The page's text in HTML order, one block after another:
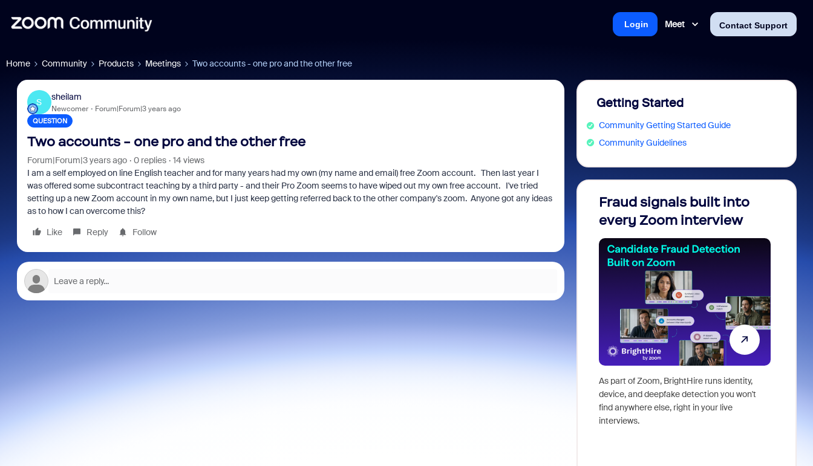
Meet Contact Support
Login
Home Community Products Meetings Two accounts - one pro and the other free
S
sheilam
Newcomer Forum|Forum|3 years ago
QUESTION
Two accounts - one pro and the other free
Forum|Forum|3 years ago 0 replies
14 views
I am a self employed on line English teacher and for many years had my own (my name and email) free Zoom account. Then last year I
was offered some subcontract teaching by a third party - and their Pro Zoom seems to have wiped out my own free account. I've tried
setting up a new Zoom account in my own name, but I just keep getting referred back to the other company's zoom. Anyone got any ideas
as to how I can overcome this?
Like
Reply Follow
Getting Started
Community Getting Started Guide
Community Guidelines
Fraud signals built into
every Zoom interview
As part of Zoom, BrightHire runs identity,
device, and deepfake detection you won't
find anywhere else, right in your live
interviews.